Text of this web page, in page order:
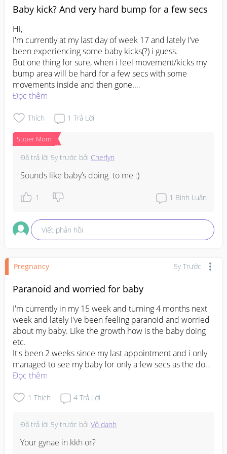
Baby kick? And very hard bump for a few secs
Hi,
I'm currently at my last day of week 17 and lately I've
been experiencing some baby kicks(?) i guess.
But one thing for sure, when i feel movement/kicks my
bump area will be hard for a few secs with some
movements inside and then gone.
I'm not sure if it's a baby kick/movement or its just my
How do i know if its a baby movement or kick? First time
#pregnancy
#firstbaby
#pleasehelp
Đọc thêm
Thích 1 Trả Lời
Super Mom
Đã trả lời 5y trước bởi Cherlyn
Sounds like baby’s doing  to me :)
1 1 Bình Luận
Viết phản hồi
Pregnancy 5y Trước
Paranoid and worried for baby
I'm currently in my 15 week and turning 4 months next
week and lately I've been feeling paranoid and worried
about my baby. Like the growth how is the baby doing
etc.
It's been 2 weeks since my last appointment and i only
managed to see my baby for only a few secs as the doc
was kinda in rush which idk why😭 (I'm a subsidies pt
From the first appointment till my last i haven't had a
this before?) but the doctor told me my baby is ok and
that everything is fine. So far I've done 2 appointment
throughout my 4 months of pregnancy and i won't be
Đọc thêm
1 Thích 4 Trả Lời
Đã trả lời 5y trước bởi Vô danh
Your gynae in kkh or?